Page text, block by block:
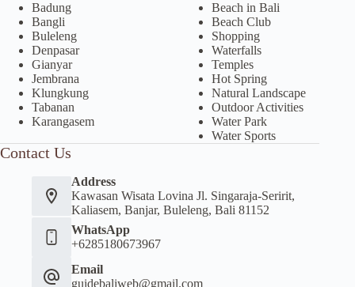
Badung
Bangli
Buleleng
Denpasar
Gianyar
Jembrana
Klungkung
Tabanan
Karangasem
Beach in Bali
Beach Club
Shopping
Waterfalls
Temples
Hot Spring
Natural Landscape
Outdoor Activities
Water Park
Water Sports
Contact Us
Address
Kawasan Wisata Lovina Jl. Singaraja-Seririt,
Kaliasem, Banjar, Buleleng, Bali 81152
WhatsApp
+6285180673967
Email
guidebaliweb@gmail.com